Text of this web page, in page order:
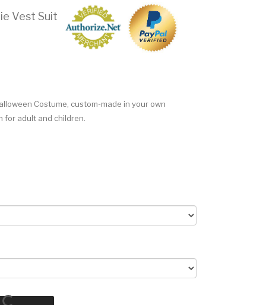
Vest Suit
Costume, custom-made in your own
for adult and children.